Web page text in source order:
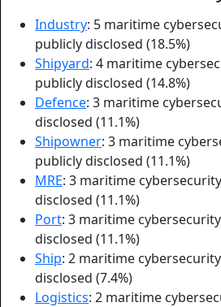
Industry: 5 maritime
publicly disclosed (18.5%)
Shipyard: 4 maritime
publicly disclosed (14.8%)
Defence: 3 maritime
disclosed (11.1%)
Shipowner: 3 maritime
publicly disclosed (11.1%)
MRE: 3 maritime
disclosed (11.1%)
Port: 3 maritime
disclosed (11.1%)
Ship: 2 maritime
disclosed (7.4%)
Logistics: 2 maritime